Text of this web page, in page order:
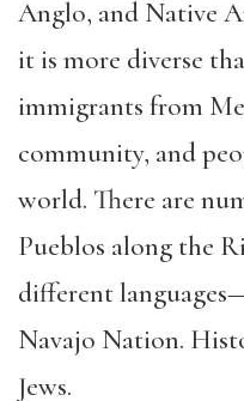
Anglo, and Native
it is more diverse
immigrants from
community, and
world. There are
Pueblos along the
different
Navajo Nation.
Jews.